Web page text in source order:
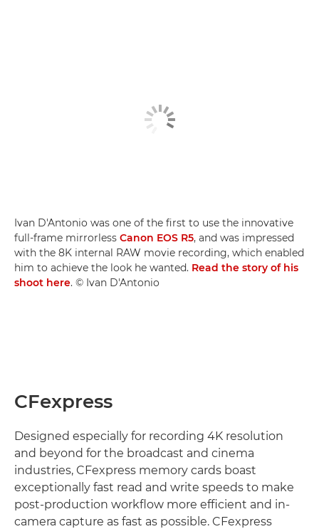
Ivan D'Antonio was one of the first to use the innovative
full-frame mirrorless Canon EOS R5, and was impressed
with the 8K internal RAW movie recording, which enabled
him to achieve the look he wanted. Read the story of his
shoot here. © Ivan D'Antonio
CFexpress
Designed especially for recording 4K resolution
and beyond for the broadcast and cinema
industries, CFexpress memory cards boast
exceptionally fast read and write speeds to make
post-production workflow more efficient and in-
camera capture as fast as possible. CFexpress